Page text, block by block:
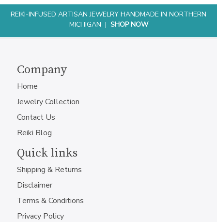
REIKI-INFUSED ARTISAN JEWELRY HANDMADE IN NORTHERN
MICHIGAN | SHOP NOW
Company
Home
Jewelry Collection
Contact Us
Reiki Blog
Quick links
Shipping & Returns
Disclaimer
Terms & Conditions
Privacy Policy